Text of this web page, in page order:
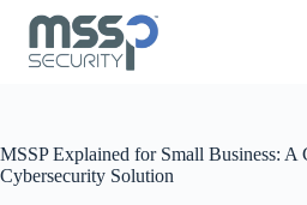
MSSP Explained for Small Business: A
Cybersecurity Solution